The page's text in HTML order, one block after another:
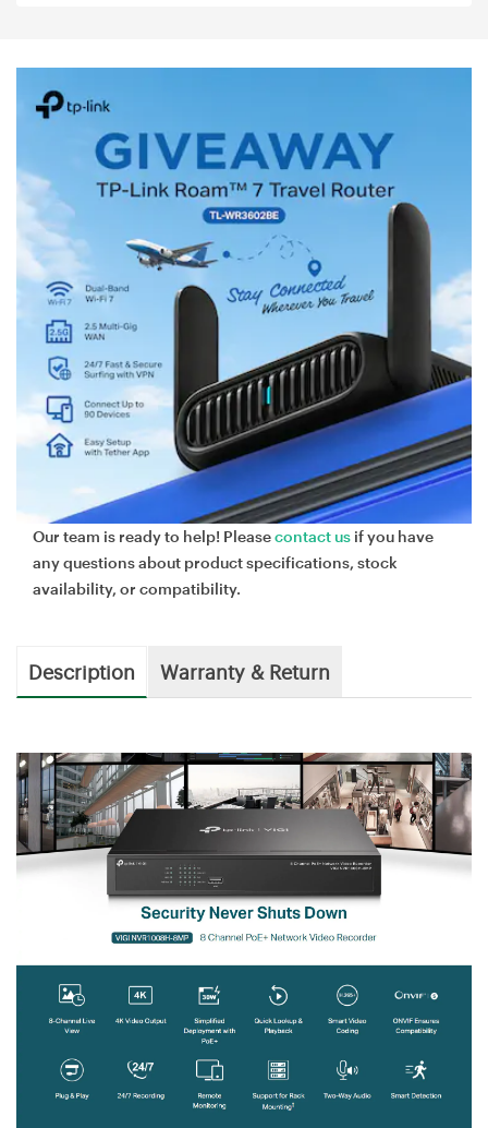
Our team is ready to help! Pleasecontact us if you have
any questions about product specifications, stock
availability, or compatibility.
Description Warranty & Return